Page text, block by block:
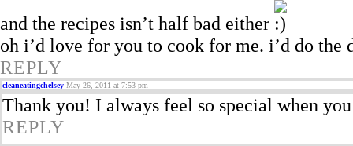
and the recipes isn’t half bad either
oh i’d love for you to cook for me. i’d do the
REPLY
cleaneatingchelsey May 26, 2011 at 7:53 pm
Thank you! I always feel so special when
REPLY